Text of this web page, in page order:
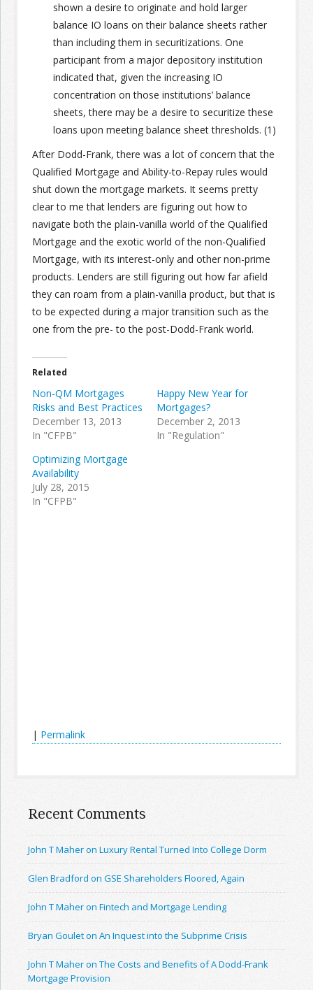
shown a desire to originate and hold larger
balance IO loans on their balance sheets rather
than including them in securitizations. One
participant from a major depository institution
indicated that, given the increasing IO
concentration on those institutions’ balance
sheets, there may be a desire to securitize these
loans upon meeting balance sheet thresholds. (1)
After Dodd-Frank, there was a lot of concern that the
Qualified Mortgage and Ability-to-Repay rules would
shut down the mortgage markets. It seems pretty
clear to me that lenders are figuring out how to
navigate both the plain-vanilla world of the Qualified
Mortgage and the exotic world of the non-Qualified
Mortgage, with its interest-only and other non-prime
products. Lenders are still figuring out how far afield
they can roam from a plain-vanilla product, but that is
to be expected during a major transition such as the
one from the pre- to the post-Dodd-Frank world.
Related
Non-QM Mortgages
Risks and Best Practices
December 13, 2013
In "CFPB"
Happy New Year for
Mortgages?
December 2, 2013
In "Regulation"
Optimizing Mortgage
Availability
July 28, 2015
In "CFPB"
| Permalink
Recent Comments
John T Maher on Luxury Rental Turned Into College Dorm
Glen Bradford on GSE Shareholders Floored, Again
John T Maher on Fintech and Mortgage Lending
Bryan Goulet on An Inquest into the Subprime Crisis
John T Maher on The Costs and Benefits of A Dodd-Frank
Mortgage Provision